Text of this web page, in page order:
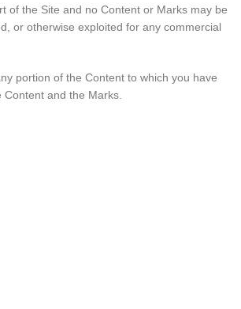
of the Site and no Content or Marks may be
or otherwise exploited for any commercial
portion of the Content to which you have
and the Marks.